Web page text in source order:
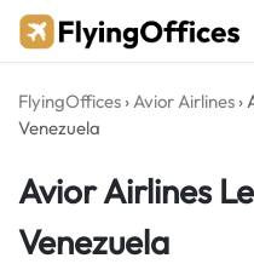
Skip
FlyingOffices ›Avior Airlines ›
Venezuela
Avior Airlines
Venezuela